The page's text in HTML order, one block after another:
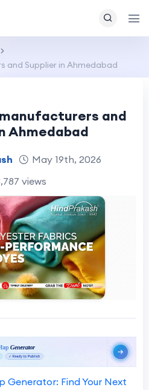
and Supplier in Ahmedabad
and
Ahmedabad
May 19th, 2026
views
Generator: Find Your Next